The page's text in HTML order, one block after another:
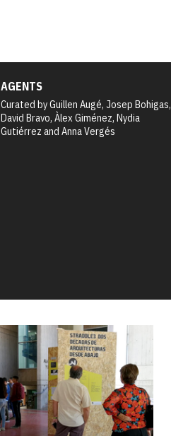
AGENTS
Curated by Guillen Augé, Josep Bohigas,
David Bravo, Àlex Giménez, Nydia
Gutiérrez and Anna Vergés